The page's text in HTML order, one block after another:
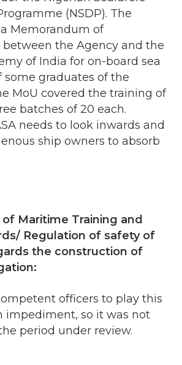
the Agency and the
of India for on-board sea
graduates of the
MoU covered the training of
batches of 20 each.
needs to look inwards and
ship owners to absorb
Maritime Training and
Regulation of safety of
the construction of
officers to play this
impediment, so it was not
period under review.
and Rescue Services and